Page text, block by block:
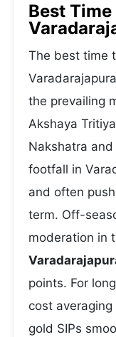
Best
The best time
the prevailing
Akshaya
Nakshatra
footfall in
and often
term. Off-
moderation in
points. For
cost
gold SIPs